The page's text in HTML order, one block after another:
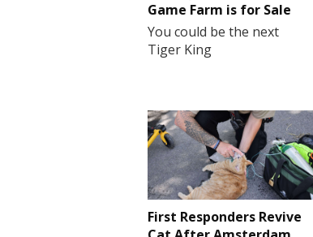
Game Farm is for Sale
You could be the next
Tiger King
First Responders Revive